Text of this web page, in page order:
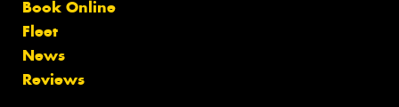
Book Online
Fleet
News
Reviews